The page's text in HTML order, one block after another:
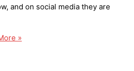
and on social media they are
»